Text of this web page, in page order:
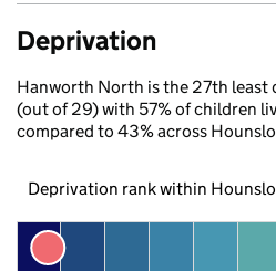
Deprivation
Hanworth North is the 27th least
(out of 29) with 57% of children
compared to 43% across
Deprivation rank within